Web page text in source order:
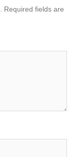
Required fields are